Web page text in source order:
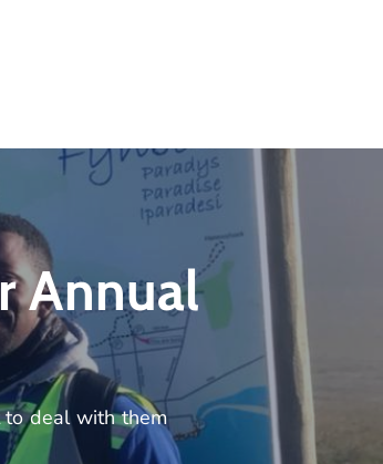
Annual
to deal with them